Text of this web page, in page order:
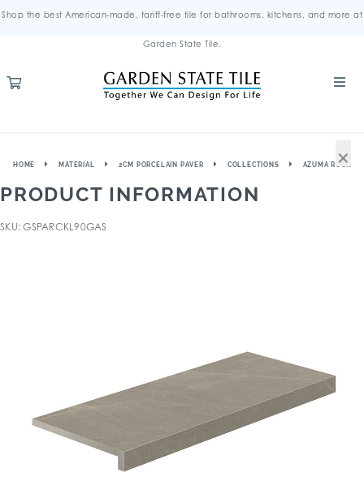
Shop the best American-made, tariff-free tile for bathrooms, kitchens, and more at
Garden State Tile.
HOME MATERIAL 2CM PORCELAIN PAVER COLLECTIONS AZUMA ROCK
PRODUCT INFORMATION
SKU: GSPARCKL90GAS
×